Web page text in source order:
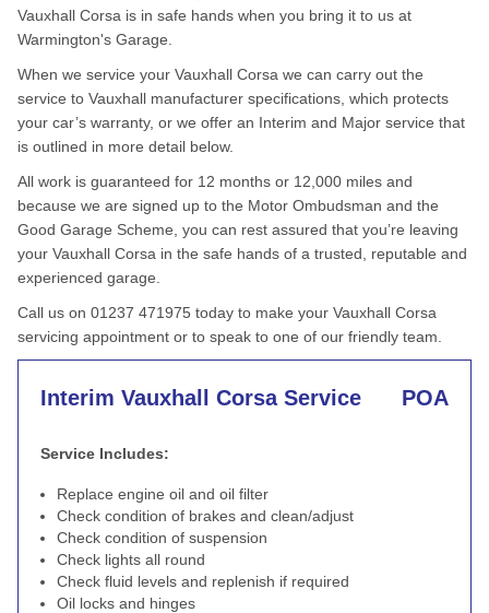
Vauxhall Corsa is in safe hands when you bring it to us at
Warmington's Garage.
When we service your Vauxhall Corsa we can carry out the
service to Vauxhall manufacturer specifications, which protects
your car’s warranty, or we offer an Interim and Major service that
is outlined in more detail below.
All work is guaranteed for 12 months or 12,000 miles and
because we are signed up to the Motor Ombudsman and the
Good Garage Scheme, you can rest assured that you’re leaving
your Vauxhall Corsa in the safe hands of a trusted, reputable and
experienced garage.
Call us on 01237 471975 today to make your Vauxhall Corsa
servicing appointment or to speak to one of our friendly team.
Interim Vauxhall Corsa Service POA
Service Includes:
Replace engine oil and oil filter
Check condition of brakes and clean/adjust
Check condition of suspension
Check lights all round
Check fluid levels and replenish if required
Oil locks and hinges